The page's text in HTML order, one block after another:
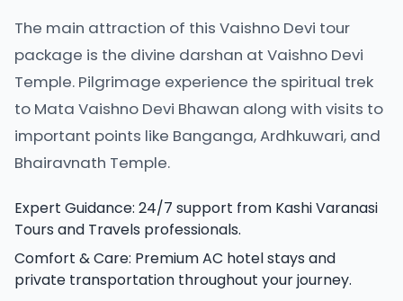
The main attraction of this Vaishno Devi tour
package is the divine darshan at Vaishno Devi
Temple. Pilgrimage experience the spiritual trek
to Mata Vaishno Devi Bhawan along with visits to
important points like Banganga, Ardhkuwari, and
Bhairavnath Temple.
Expert Guidance: 24/7 support from Kashi Varanasi
Tours and Travels professionals.
Comfort & Care: Premium AC hotel stays and
private transportation throughout your journey.